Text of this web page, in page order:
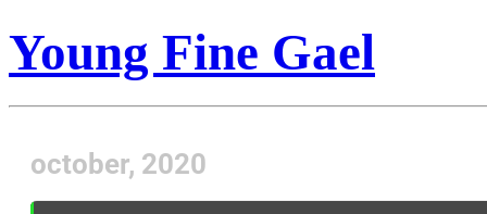
Young Fine Gael
october, 2020